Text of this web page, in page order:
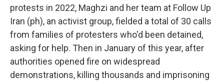
protests in 2022, Maghzi and her team at Follow Up
Iran (ph), an activist group, fielded a total of 30 calls
from families of protesters who'd been detained,
asking for help. Then in January of this year, after
authorities opened fire on widespread
demonstrations, killing thousands and imprisoning